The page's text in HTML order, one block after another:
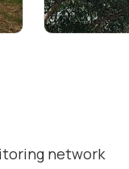
network